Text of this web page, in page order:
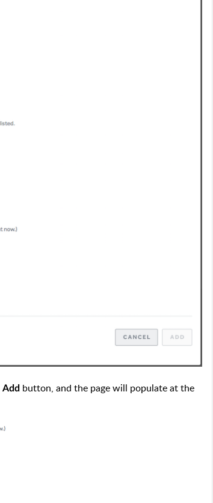
Add button, and the page will populate at the